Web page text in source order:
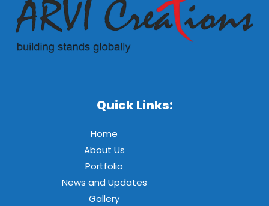
Quick Links:
Home
About Us
Portfolio
News and Updates
Gallery